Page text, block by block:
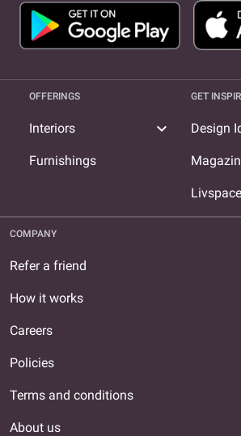
OFFERINGS
Interiors expand_more
Furnishings
GET
Design
COMPANY
Refer a friend
How it works
Careers
Policies
Terms and conditions
About us